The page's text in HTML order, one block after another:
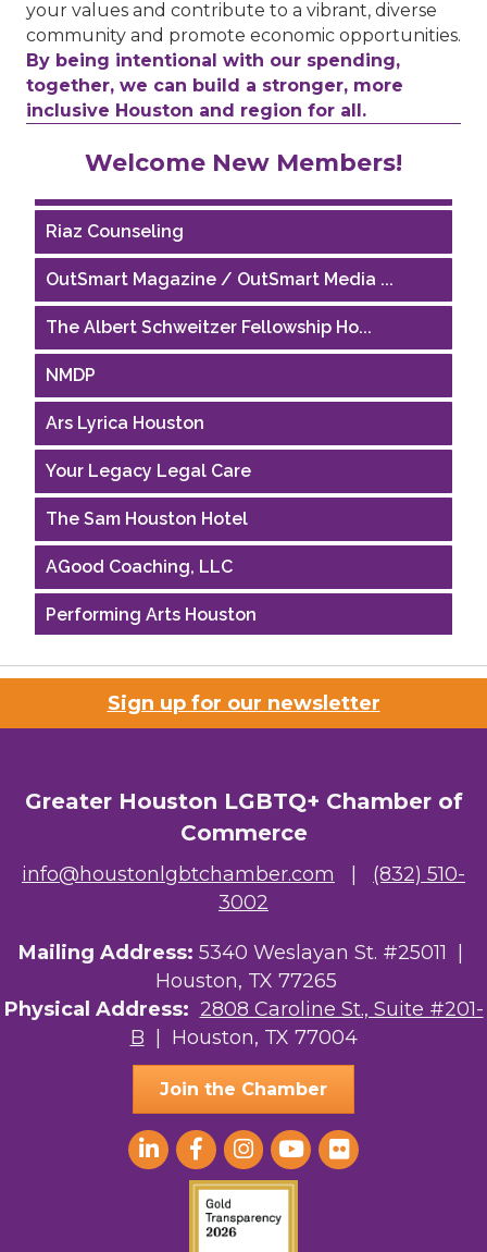
your values and contribute to a vibrant, diverse
community and promote economic opportunities.
By being intentional with our spending,
together, we can build a stronger, more
inclusive Houston and region for all.
Welcome New Members!
Performing Arts Houston
Houston Business Journal
Riaz Counseling
OutSmart Magazine / OutSmart Media ...
The Albert Schweitzer Fellowship Ho...
NMDP
Ars Lyrica Houston
Your Legacy Legal Care
The Sam Houston Hotel
AGood Coaching, LLC
Performing Arts Houston
Riaz Counseling
The Albert Schweitzer Fellowship Ho...
Your Legacy Legal Care
The Sam Houston Hotel
AGood Coaching, LLC
Sign up for our newsletter
Greater Houston LGBTQ+ Chamber of
Commerce
info@houstonlgbtchamber.com
(832) 510-
3002
Mailing Address: 5340 Weslayan St. #25011 |
Houston, TX 77265
Physical Address: 2808 Caroline St., Suite #201-
B | Houston, TX 77004
Join the Chamber